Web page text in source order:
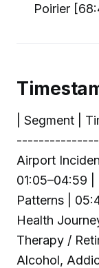
Poirier
| Segment |
Airport
01:05–04:59 |
Patterns |
Health
Therapy /
Alcohol,